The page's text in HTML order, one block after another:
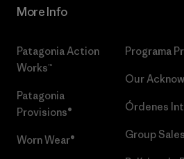
More Info
Patagonia Action
Works™
Patagonia
Provisions®
Worn Wear®
Programa
Our
Órdenes
Group Sales